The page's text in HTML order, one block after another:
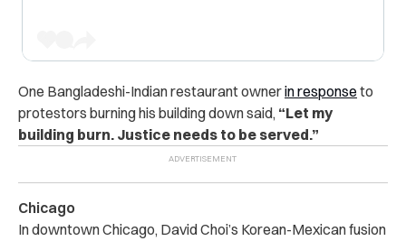
One Bangladeshi-Indian restaurant ownerin response to
protestors burning his building down said, “Let my
building burn. Justice needs to be served.”
Chicago
In downtown Chicago, David Choi’s Korean-Mexican fusion